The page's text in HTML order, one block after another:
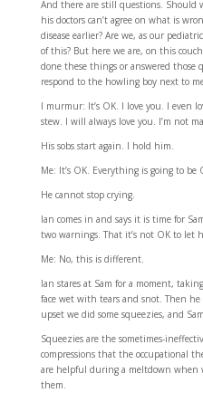
And there are still questions. Should
his doctors can’t agree on what is
disease earlier? Are we, as our
of this? But here we are, on this
done these things or answered those
respond to the howling boy next to
I murmur: It’s OK. I love you. I even
stew. I will always love you. I’m not
His sobs start again. I hold him.
Me: It’s OK. Everything is going to be
He cannot stop crying.
Ian comes in and says it is time for
two warnings. That it’s not OK to let
Me: No, this is different.
Ian stares at Sam for a moment,
face wet with tears and snot. Then he
upset we did some squeezies, and
Squeezies are the sometimes-
compressions that the occupational
are helpful during a meltdown when
them.